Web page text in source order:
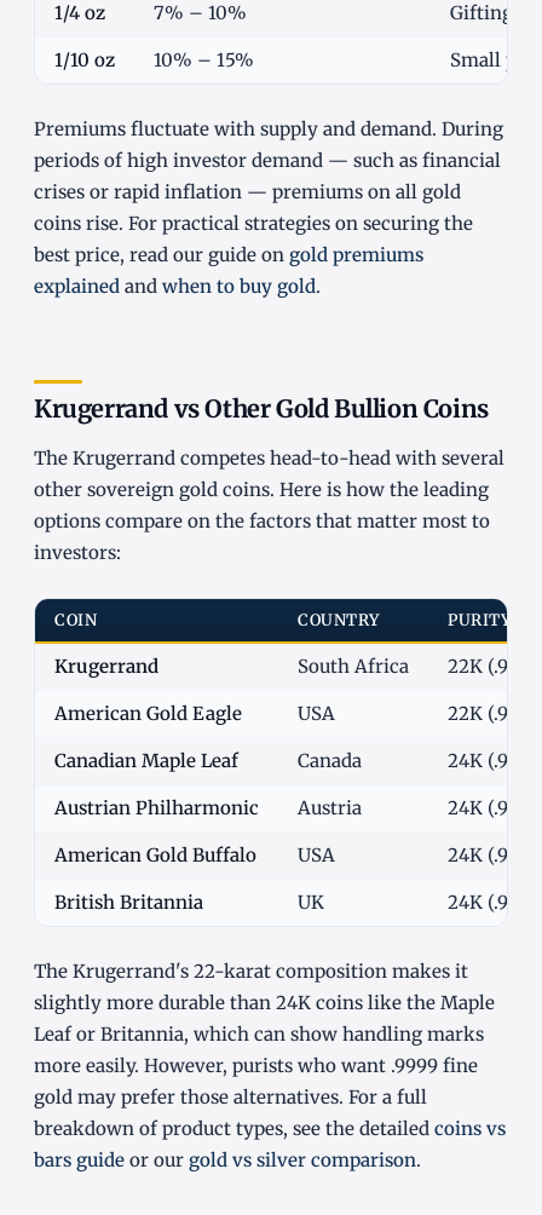
1/4 oz 7% – 10% Gifting,
1/10 oz 10% – 15% Small
Premiums fluctuate with supply and demand. During
periods of high investor demand — such as financial
crises or rapid inflation — premiums on all gold
coins rise. For practical strategies on securing the
best price, read our guide on gold premiums
explained and when to buy gold.
Krugerrand vs Other Gold Bullion Coins
The Krugerrand competes head-to-head with several
other sovereign gold coins. Here is how the leading
options compare on the factors that matter most to
investors:
COIN COUNTRY PURITY
Krugerrand South Africa 22K (.9167)
American Gold Eagle USA 22K (.9167)
Canadian Maple Leaf Canada 24K
Austrian Philharmonic Austria 24K
American Gold Buffalo USA 24K
British Britannia UK 24K
The Krugerrand's 22-karat composition makes it
slightly more durable than 24K coins like the Maple
Leaf or Britannia, which can show handling marks
more easily. However, purists who want .9999 fine
gold may prefer those alternatives. For a full
breakdown of product types, see the detailed coins vs
bars guide or our gold vs silver comparison.